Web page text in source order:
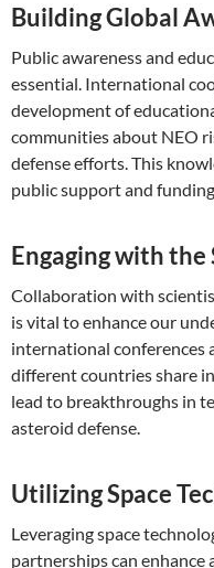
Building Global
Public awareness and
essential. International
development of
communities about NEO
defense efforts. This
public support and
Engaging with
Collaboration with
is vital to enhance our
international conferences
different countries share
lead to breakthroughs in
asteroid defense.
Utilizing Space
Leveraging space
partnerships can enhance